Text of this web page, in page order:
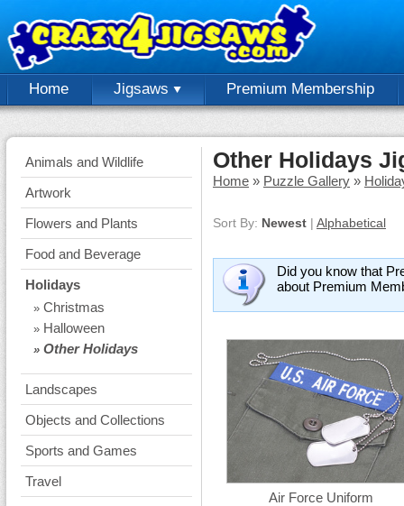
Home Jigsaws Premium Membership
Animals and Wildlife
Artwork
Flowers and Plants
Food and Beverage
Holidays
» Christmas
» Halloween
» Other Holidays
Landscapes
Objects and Collections
Sports and Games
Travel
Other Holidays
Home » Puzzle Gallery »
Sort By: Newest | Alphabetical
Did you know that
about Premium
Air Force Uniform